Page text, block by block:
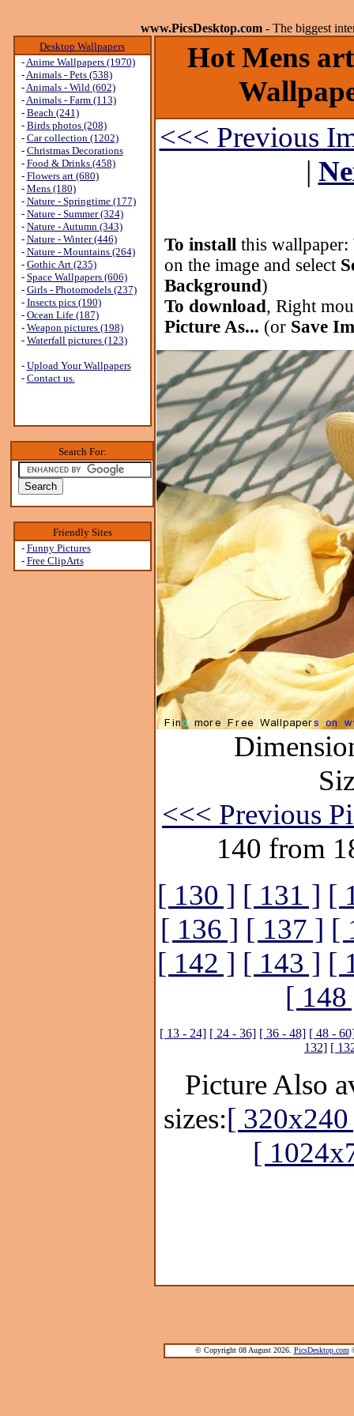
www.PicsDesktop.com - The biggest
Desktop Wallpapers
-Anime Wallpapers (1970)
-Animals - Pets (538)
-Animals - Wild (602)
-Animals - Farm (113)
- Beach (241)
- Birds photos (208)
- Car collection (1202)
- Christmas Decorations
- Food & Drinks (458)
- Flowers art (680)
- Mens (180)
- Nature - Springtime (177)
- Nature - Summer (324)
- Nature - Autumn (343)
- Nature - Winter (446)
- Nature - Mountains (264)
- Gothic Art (235)
- Space Wallpapers (606)
- Girls - Photomodels (237)
- Insects pics (190)
- Ocean Life (187)
- Weapon pictures (198)
- Waterfall pictures (123)
- Upload Your Wallpapers
- Contact us.
Search For:
Friendly Sites
- Funny Pictures
- Free ClipArts
Hot Mens
<<< Previous
|
To install this wallpaper:
on the image and select
Background)
To download, Right
Picture As... (or Save
<<< Previous
140 from
[ 130 ] [ 131 ] [
[ 136 ] [ 137 ] [
[ 142 ] [ 143 ] [
[ 148
[ 13 - 24] [ 24 - 36] [ 36 - 48] [ 48 -
132] [
Picture Also
sizes:[
[
© Copyright 08 August 2026. PicsDesktop.com